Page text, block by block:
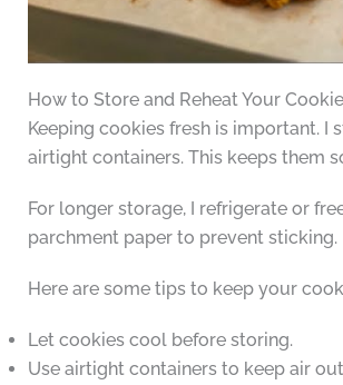
How to Store and Reheat Your
Keeping cookies fresh is important. I
airtight containers. This keeps them
For longer storage, I refrigerate or
parchment paper to prevent sticking.
Here are some tips to keep your
Let cookies cool before storing.
Use airtight containers to keep air